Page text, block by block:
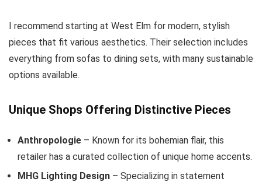
I recommend starting at West Elm for modern, stylish
pieces that fit various aesthetics. Their selection includes
everything from sofas to dining sets, with many sustainable
options available.
Unique Shops Offering Distinctive Pieces
Anthropologie – Known for its bohemian flair, this
retailer has a curated collection of unique home accents.
MHG Lighting Design – Specializing in statement